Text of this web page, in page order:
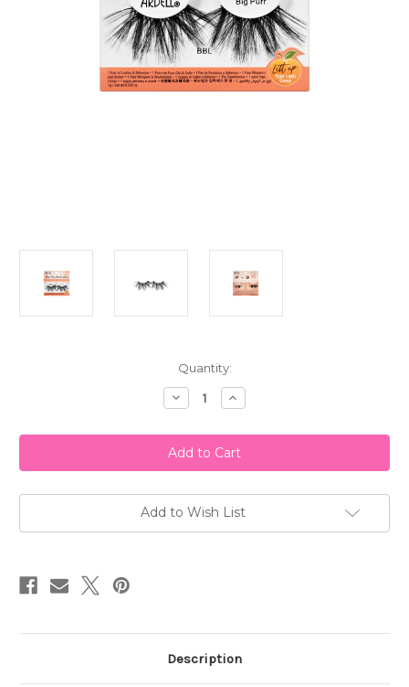
Quantity:
Decrease
Quantity
Ardell
B.B.L
-
Big
Increase
Quantity
Ardell
B.B.L
-
Big
Add to Wish List
Description